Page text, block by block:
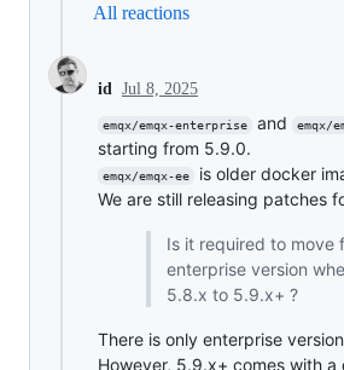
All reactions
id Jul 8, 2025
emqx/emqx-enterprise and emqx/
starting from 5.9.0.
emqx/emqx-ee
is older docker
We are still releasing patches
Is it required to move
enterprise version
5.8.x to 5.9.x+ ?
There is only enterprise
However, 5.9.x+ comes with